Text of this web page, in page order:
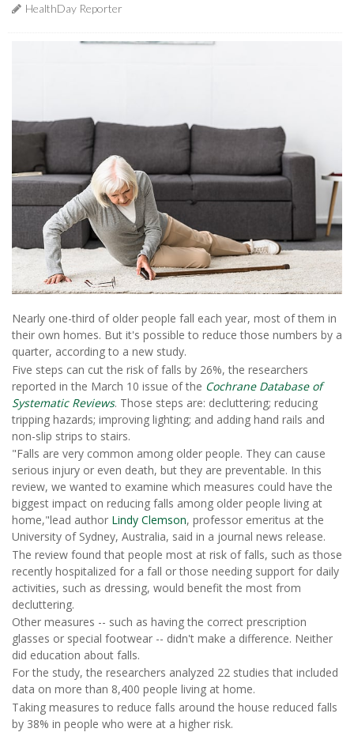
HealthDay Reporter
Nearly one-third of older people fall each year, most of them in
their own homes. But it's possible to reduce those numbers by a
quarter, according to a new study.
Five steps can cut the risk of falls by 26%, the researchers
reported in the March 10 issue of the Cochrane Database of
Systematic Reviews. Those steps are: decluttering; reducing
tripping hazards; improving lighting; and adding hand rails and
non-slip strips to stairs.
"Falls are very common among older people. They can cause
serious injury or even death, but they are preventable. In this
review, we wanted to examine which measures could have the
biggest impact on reducing falls among older people living at
home,"lead author Lindy Clemson, professor emeritus at the
University of Sydney, Australia, said in a journal news release.
The review found that people most at risk of falls, such as those
recently hospitalized for a fall or those needing support for daily
activities, such as dressing, would benefit the most from
decluttering.
Other measures -- such as having the correct prescription
glasses or special footwear -- didn't make a difference. Neither
did education about falls.
For the study, the researchers analyzed 22 studies that included
data on more than 8,400 people living at home.
Taking measures to reduce falls around the house reduced falls
by 38% in people who were at a higher risk.